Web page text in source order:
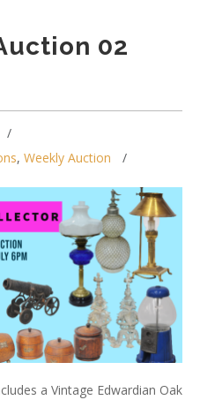
02
, Weekly Auction
a Vintage Edwardian Oak